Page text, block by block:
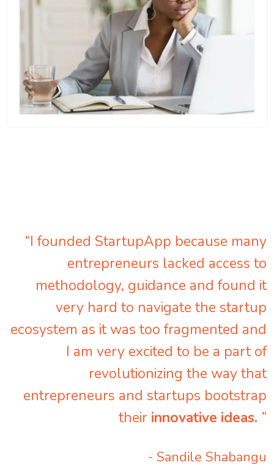
“I founded StartupApp because many
entrepreneurs lacked access to
methodology, guidance and found it
very hard to navigate the startup
ecosystem as it was too fragmented and
I am very excited to be a part of
revolutionizing the way that
entrepreneurs and startups bootstrap
their innovative ideas. ”
- Sandile Shabangu